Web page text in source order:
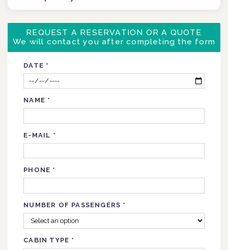
REQUEST A RESERVATION OR A QUOTE
We will contact you after completing the form
DATE *
NAME *
E-MAIL *
PHONE *
NUMBER OF PASSENGERS *
CABIN TYPE *